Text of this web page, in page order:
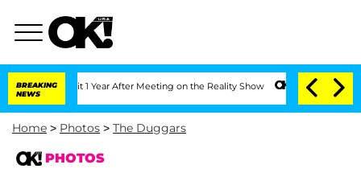
BREAKING
NEWS
Split 1 Year After Meeting on the Reality Show Senate Votes to Hold
Home > Photos > The Duggars
PHOTOS